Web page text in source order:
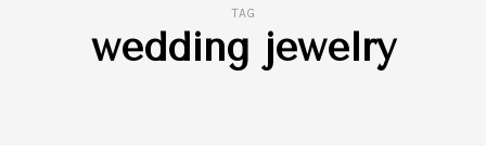
TAG
wedding jewelry